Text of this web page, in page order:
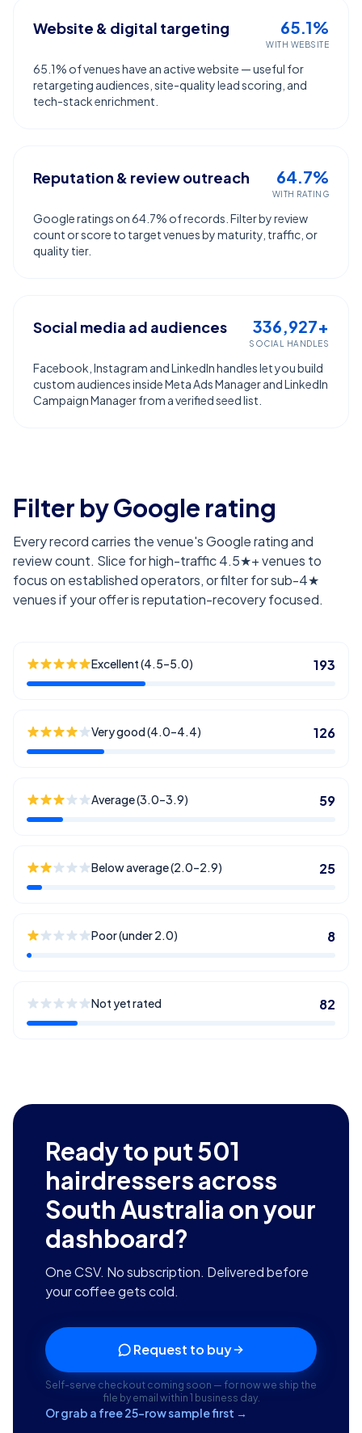
Website & digital targeting 65.1%
WITH WEBSITE
65.1% of venues have an active website — useful for
retargeting audiences, site-quality lead scoring, and
tech-stack enrichment.
Reputation & review outreach 64.7%
WITH RATING
Google ratings on 64.7% of records. Filter by review
count or score to target venues by maturity, traffic, or
quality tier.
Social media ad audiences 336,927+
SOCIAL HANDLES
Facebook, Instagram and LinkedIn handles let you build
custom audiences inside Meta Ads Manager and LinkedIn
Campaign Manager from a verified seed list.
Filter by Google rating
Every record carries the venue's Google rating and
review count. Slice for high-traffic 4.5★+ venues to
focus on established operators, or filter for sub-4★
venues if your offer is reputation-recovery focused.
Excellent (4.5–5.0) 193
Very good (4.0–4.4) 126
Average (3.0–3.9) 59
Below average (2.0–2.9) 25
Poor (under 2.0) 8
Not yet rated 82
Ready to put501
hairdressers across
South Australia on your
dashboard?
One CSV. No subscription. Delivered before
your coffee gets cold.
Request to buy
Self-serve checkout coming soon — for now we ship the
file by email within 1 business day.
Or grab a free 25-row sample first →